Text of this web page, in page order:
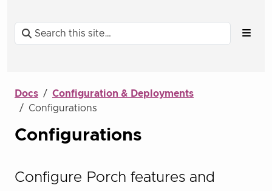
Docs
Configuration & Deployments
Configurations
Configurations
Configure Porch features and